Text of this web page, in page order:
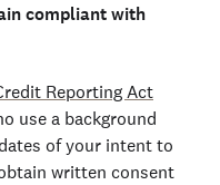
compliant with
Reporting Act
use a background
of your intent to
written consent